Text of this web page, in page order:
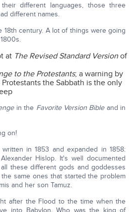
different languages, those three
different names.
18th century. A lot of things were going
at The Revised Standard Version of
to the Protestants; a warning by
the Sabbath is the only
in the Favorite Version Bible and in
on!
in 1853 and expanded in 1858:
Hislop. It's well documented
these different gods and goddesses
same ones that started the problem
and her son Tamuz.
after the Flood to the time when the
into Babylon. Who was the king of